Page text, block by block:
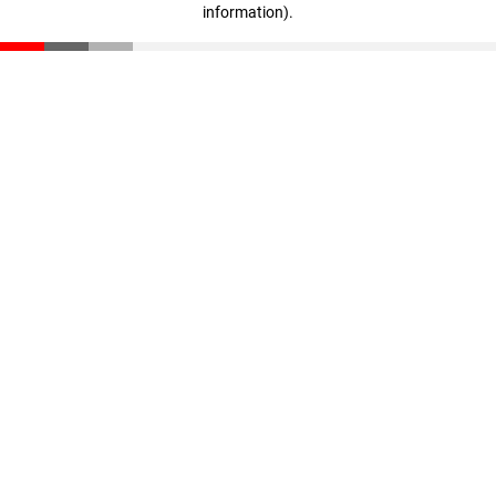
information).